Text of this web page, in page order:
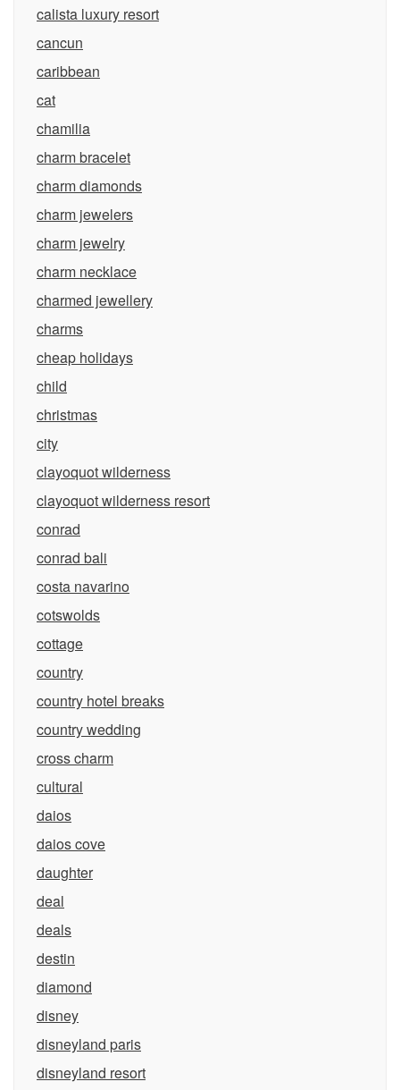
calista luxury resort
cancun
caribbean
cat
chamilia
charm bracelet
charm diamonds
charm jewelers
charm jewelry
charm necklace
charmed jewellery
charms
cheap holidays
child
christmas
city
clayoquot wilderness
clayoquot wilderness resort
conrad
conrad bali
costa navarino
cotswolds
cottage
country
country hotel breaks
country wedding
cross charm
cultural
daios
daios cove
daughter
deal
deals
destin
diamond
disney
disneyland paris
disneyland resort